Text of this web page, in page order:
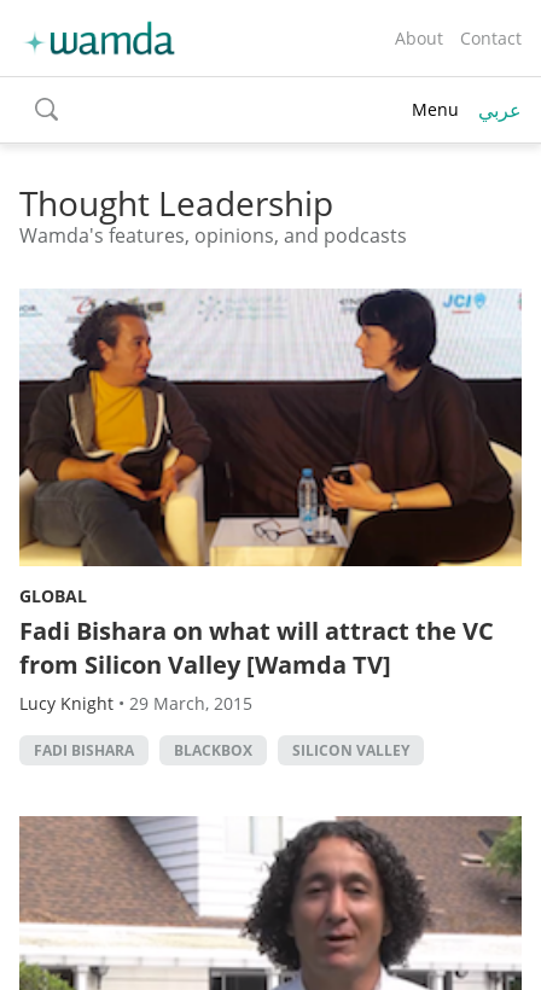
About Contact
toggle
search
Menu عربي
Thought Leadership
Wamda's features, opinions, and podcasts
GLOBAL
Fadi Bishara on what will attract the VC
from Silicon Valley [Wamda TV]
Lucy Knight • 29 March, 2015
FADI BISHARA BLACKBOX SILICON VALLEY